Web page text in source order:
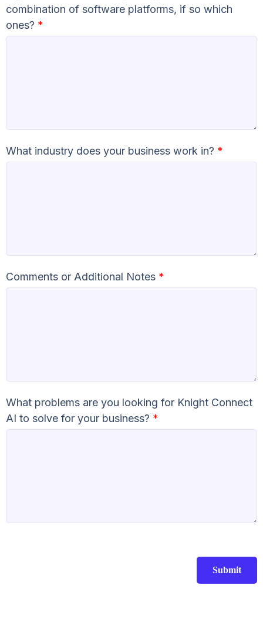
combination of software platforms, if so which
ones? *
What industry does your business work in? *
Comments or Additional Notes *
What problems are you looking for Knight Connect
AI to solve for your business? *